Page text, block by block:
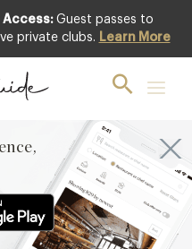
Access: Guest passes to
private clubs. Learn More